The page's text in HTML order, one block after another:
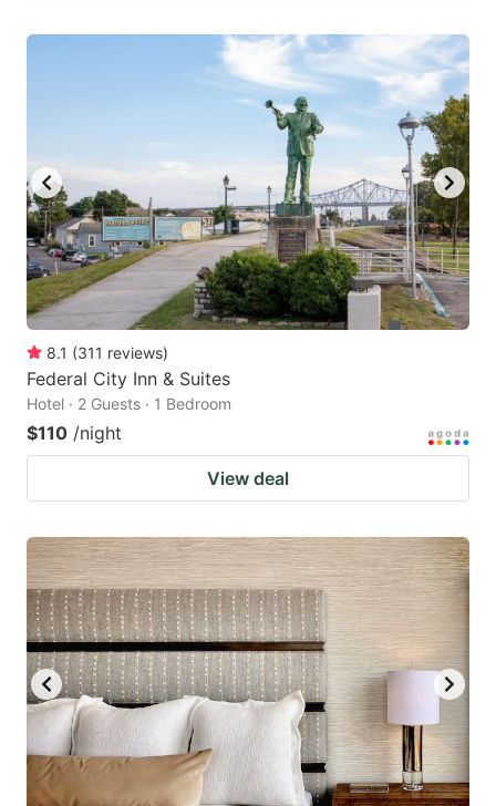
8.1 (311 reviews)
Federal City Inn & Suites
Hotel · 2 Guests · 1 Bedroom
$110 /night
View deal